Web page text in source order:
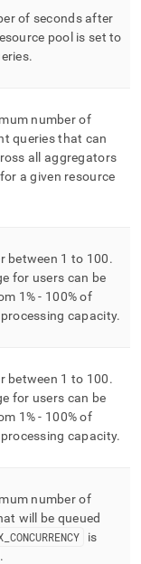
information-
of seconds after
pool is set to
.
number of
queries that can
all aggregators
a given resource
between 1 to 100.
for users can be
1% - 100% of
capacity.
between 1 to 100.
for users can be
1% - 100% of
capacity.
number of
will be queued
_CONCURRENCY
is
.